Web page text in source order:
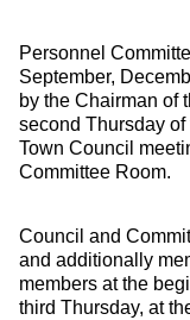
Personnel
September,
by the Chairman of
second Thursday
Town Council
Committee Room.
Council and
and additionally
members at the
third Thursday, at